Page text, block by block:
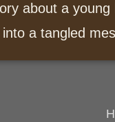
about a
a tangled